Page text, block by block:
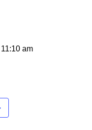
11:10 am